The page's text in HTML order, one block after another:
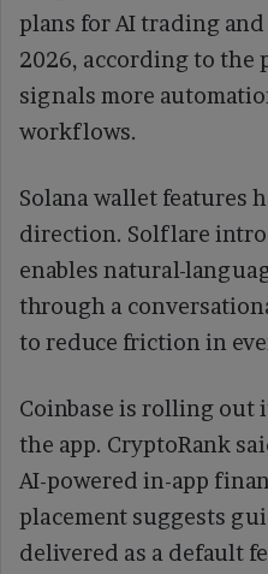
plans for AI trading
2026, according to the
signals more
workflows.
Solana wallet features
direction. Solflare
enables natural-
through a
to reduce friction in
Coinbase is rolling out
the app. CryptoRank
AI-powered in-app
placement suggests
delivered as a default